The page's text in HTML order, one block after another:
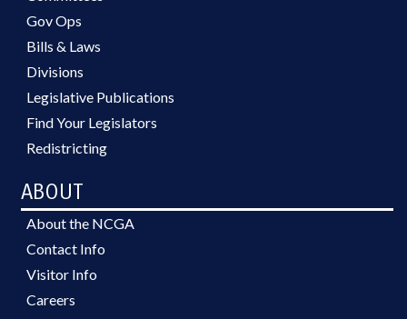
Gov Ops
Bills & Laws
Divisions
Legislative Publications
Find Your Legislators
Redistricting
ABOUT
About the NCGA
Contact Info
Visitor Info
Careers